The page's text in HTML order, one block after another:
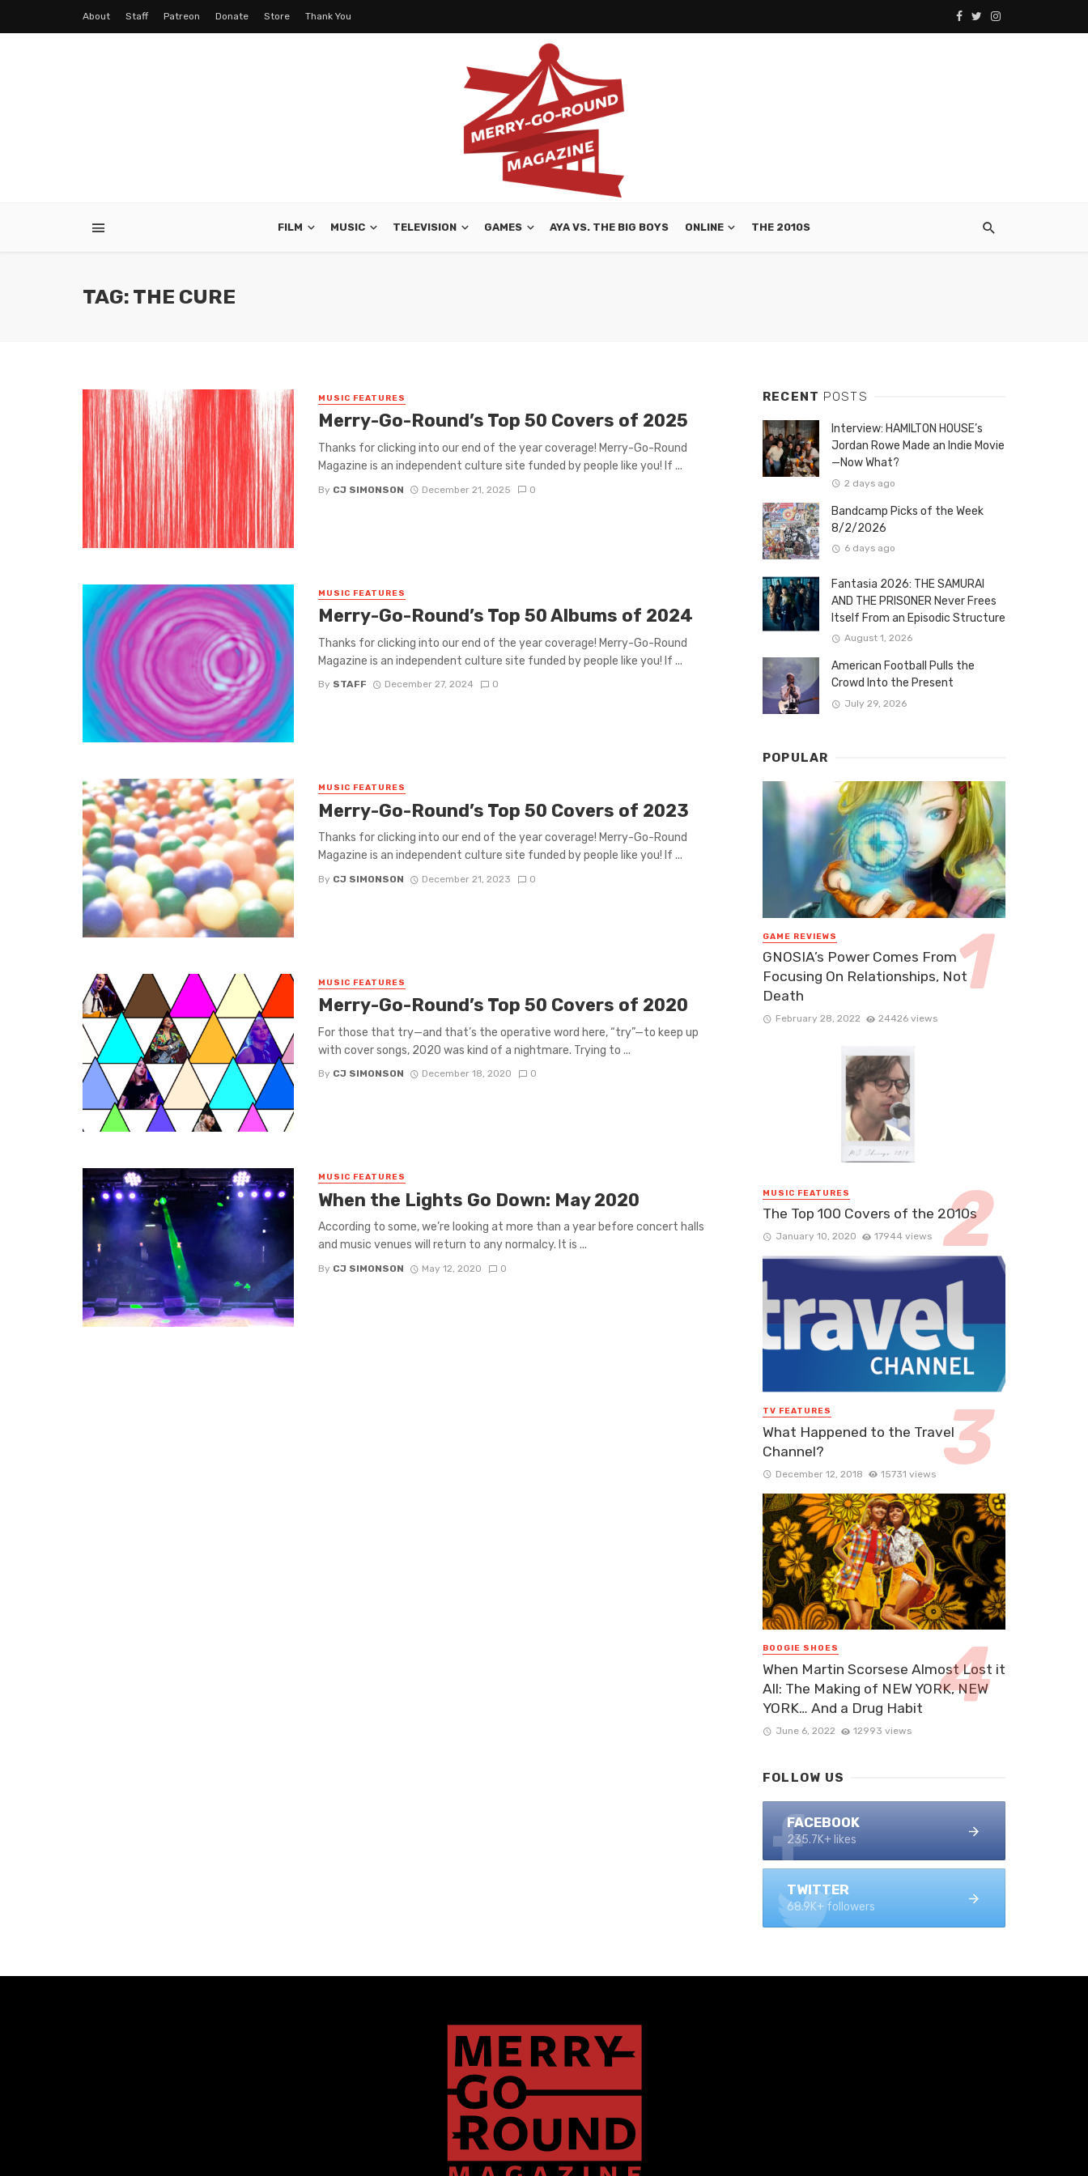
About Staff Patreon Donate Store Thank You
FILM MUSIC TELEVISION GAMES AYA VS. THE BIG BOYS ONLINE THE 2010S
TAG: THE CURE
MUSIC FEATURES
Merry-Go-Round’s Top 50 Covers of 2025
Thanks for clicking into our end of the year coverage! Merry-Go-Round
Magazine is an independent culture site funded by people like you! If ...
By CJ SIMONSON December 21, 2025 0
MUSIC FEATURES
Merry-Go-Round’s Top 50 Albums of 2024
Thanks for clicking into our end of the year coverage! Merry-Go-Round
Magazine is an independent culture site funded by people like you! If ...
By STAFF December 27, 2024 0
MUSIC FEATURES
Merry-Go-Round’s Top 50 Covers of 2023
Thanks for clicking into our end of the year coverage! Merry-Go-Round
Magazine is an independent culture site funded by people like you! If ...
By CJ SIMONSON December 21, 2023 0
MUSIC FEATURES
Merry-Go-Round’s Top 50 Covers of 2020
For those that try—and that’s the operative word here, “try”—to keep up
with cover songs, 2020 was kind of a nightmare. Trying to ...
By CJ SIMONSON December 18, 2020 0
MUSIC FEATURES
When the Lights Go Down: May 2020
According to some, we’re looking at more than a year before concert halls
and music venues will return to any normalcy. It is ...
By CJ SIMONSON May 12, 2020 0
RECENT POSTS
Interview: HAMILTON HOUSE’s
Jordan Rowe Made an Indie Movie
—Now What?
2 days ago
Bandcamp Picks of the Week
8/2/2026
6 days ago
Fantasia 2026: THE SAMURAI
AND THE PRISONER Never Frees
Itself From an Episodic Structure
August 1, 2026
American Football Pulls the
Crowd Into the Present
July 29, 2026
POPULAR
GAME REVIEWS
GNOSIA’s Power Comes From
Focusing On Relationships, Not
Death
February 28, 2022 24426 views
MUSIC FEATURES
The Top 100 Covers of the 2010s
January 10, 2020 17944 views
TV FEATURES
What Happened to the Travel
Channel?
December 12, 2018 15731 views
BOOGIE SHOES
When Martin Scorsese Almost Lost it
All: The Making of NEW YORK, NEW
YORK… And a Drug Habit
June 6, 2022 12993 views
FOLLOW US
FACEBOOK
235.7K+ likes
TWITTER
68.9K+ followers